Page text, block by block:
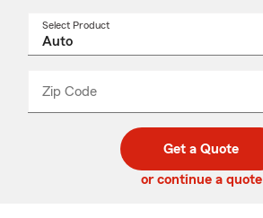
Select Product
Zip Code
code
_____
Get a Quote
or continue a quote